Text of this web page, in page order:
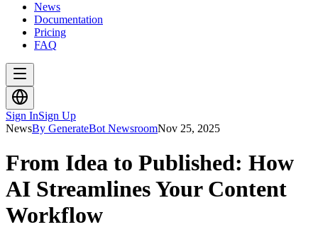
News
Documentation
Pricing
FAQ
Sign InSign Up
NewsBy GenerateBot NewsroomNov 25, 2025
From Idea to Published: How
AI Streamlines Your Content
Workflow